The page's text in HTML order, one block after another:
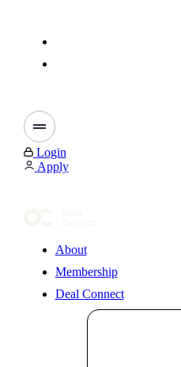
Login
Apply
About
Membership
Deal Connect